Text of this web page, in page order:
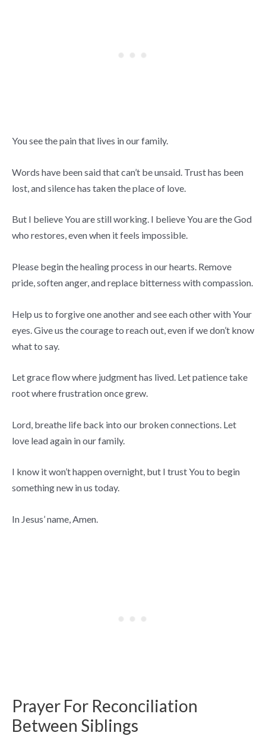
You see the pain that lives in our family.
Words have been said that can’t be unsaid. Trust has been
lost, and silence has taken the place of love.
But I believe You are still working. I believe You are the God
who restores, even when it feels impossible.
Please begin the healing process in our hearts. Remove
pride, soften anger, and replace bitterness with compassion.
Help us to forgive one another and see each other with Your
eyes. Give us the courage to reach out, even if we don’t know
what to say.
Let grace flow where judgment has lived. Let patience take
root where frustration once grew.
Lord, breathe life back into our broken connections. Let
love lead again in our family.
I know it won’t happen overnight, but I trust You to begin
something new in us today.
In Jesus’ name, Amen.
Prayer For Reconciliation
Between Siblings